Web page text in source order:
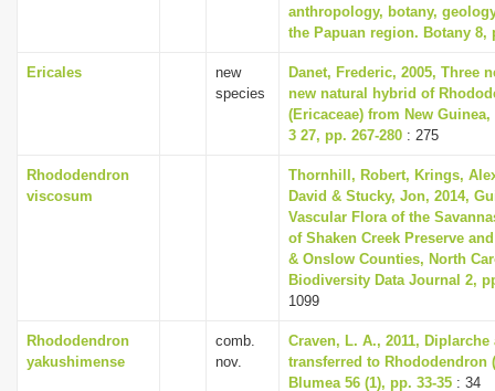
anthropology, botany,
the Papuan region. Botany 8,
Ericales
new
species
Danet, Frederic, 2005, Three
new natural hybrid of
(Ericaceae) from New
3 27, pp. 267-280 : 275
Rhododendron
viscosum
Thornhill, Robert, Krings,
David & Stucky, Jon, 2014,
Vascular Flora of the
of Shaken Creek Preserve
& Onslow Counties, North
Biodiversity Data Journal 2,
1099
Rhododendron
yakushimense
comb.
nov.
Craven, L. A., 2011,
transferred to Rhododendron
Blumea 56 (1), pp. 33-35 : 34